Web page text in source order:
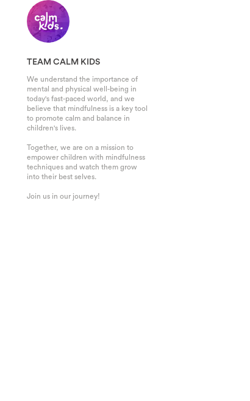
TEAM CALM KIDS
We understand the importance of
mental and physical well-being in
today's fast-paced world, and we
believe that mindfulness is a key tool
to promote calm and balance in
children's lives.
Together, we are on a mission to
empower children with mindfulness
techniques and watch them grow
into their best selves.
Join us in our journey!